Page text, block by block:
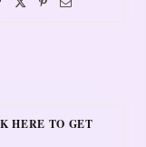
HERE TO GET